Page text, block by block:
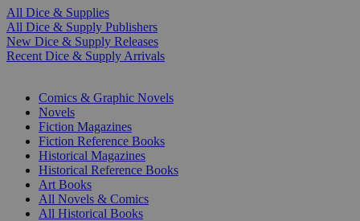
All Dice & Supplies
All Dice & Supply Publishers
New Dice & Supply Releases
Recent Dice & Supply Arrivals
Comics & Graphic Novels
Novels
Fiction Magazines
Fiction Reference Books
Historical Magazines
Historical Reference Books
Art Books
All Novels & Comics
All Historical Books